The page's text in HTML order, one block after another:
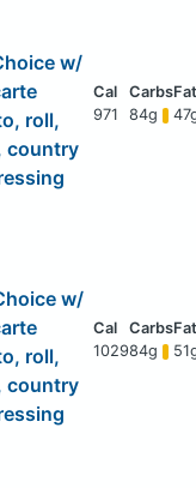
w/
roll,
country
971 84g
w/
roll,
country
102984g